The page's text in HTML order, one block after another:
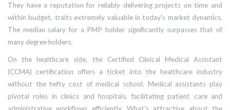
They have a reputation for reliably delivering projects on time and
within budget, traits extremely valuable in today's market dynamics.
The median salary for a PMP holder significantly surpasses that of
many degree holders.
On the healthcare side, the Certified Clinical Medical Assistant
(CCMA) certification offers a ticket into the healthcare industry
without the hefty cost of medical school. Medical assistants play
pivotal roles in clinics and hospitals, facilitating patient care and